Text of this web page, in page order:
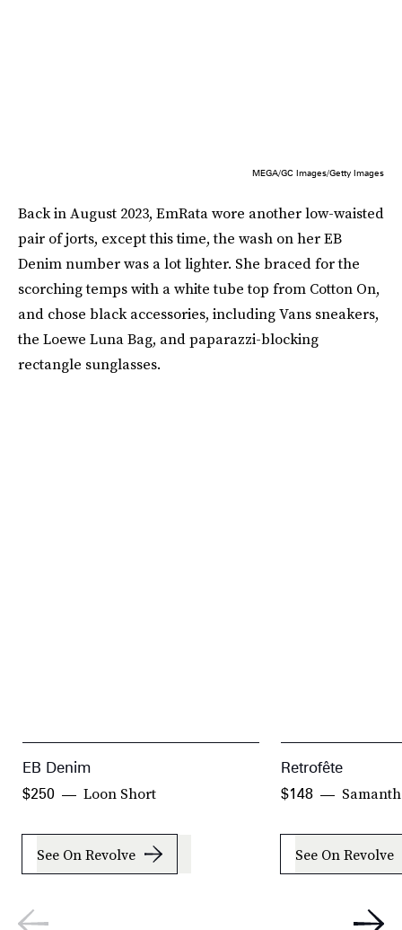
MEGA/GC Images/Getty Images
Back in August 2023, EmRata wore another low-waisted
pair of jorts, except this time, the wash on her EB
Denim number was a lot lighter. She braced for the
scorching temps with a white tube top from Cotton On,
and chose black accessories, including Vans sneakers,
the Loewe Luna Bag, and paparazzi-blocking
rectangle sunglasses.
EB Denim
Loon Short
$250
See On Revolve
Retrofête
$148
See On Revolve